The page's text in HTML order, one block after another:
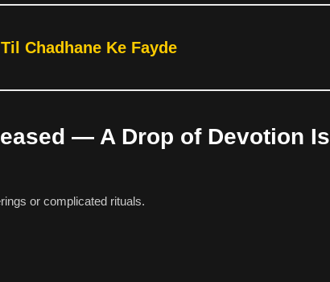
Chadhane Ke Fayde
— A Drop of Devotion Is
or complicated rituals.